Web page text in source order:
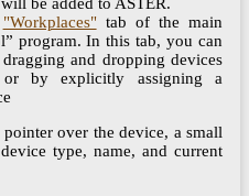
be added to ASTER.
"Workplaces"tab of the main
program. In this tab, you can
and dropping devices
by explicitly assigning a
over the device, a small
type, name, and current